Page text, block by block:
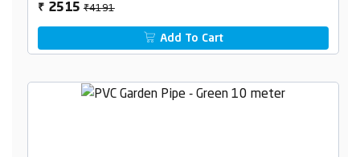
₹ 2515₹4191
Add To Cart